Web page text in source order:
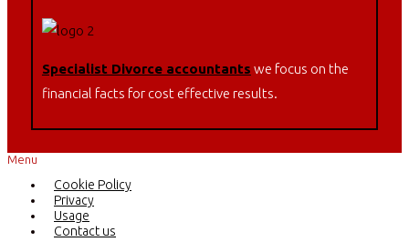
Specialist Divorce accountants we focus on the
financial facts for cost effective results.
Menu
Cookie Policy
Privacy
Usage
Contact us